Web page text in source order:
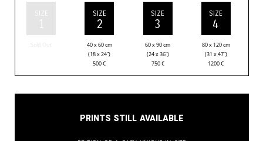
SIZE
1
SIZE
2
40 x 60 cm
(18 x 24”)
500€
SIZE
3
60 x 90 cm
(24 x 36”)
750€
SIZE
4
80 x 120 cm
(31 x 47”)
1200€
Prints still available